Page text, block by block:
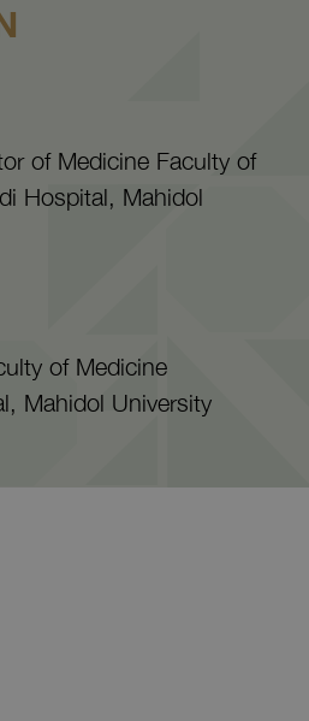
of Medicine Faculty of
Hospital, Mahidol
of Medicine
Mahidol University